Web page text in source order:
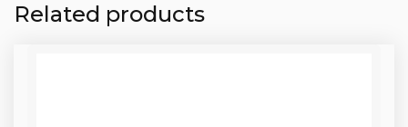
Related products